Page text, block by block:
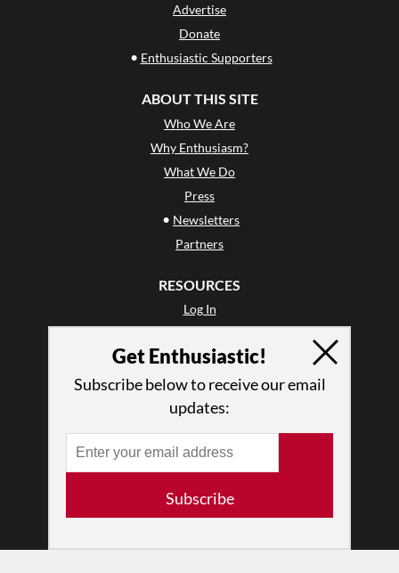
Advertise
Donate
• Enthusiastic Supporters
ABOUT THIS SITE
Who We Are
Why Enthusiasm?
What We Do
Press
• Newsletters
Partners
RESOURCES
Log In
Terms of Use
Privacy Policy
Get Enthusiastic!
Subscribe below to receive our email
updates:
Subscribe